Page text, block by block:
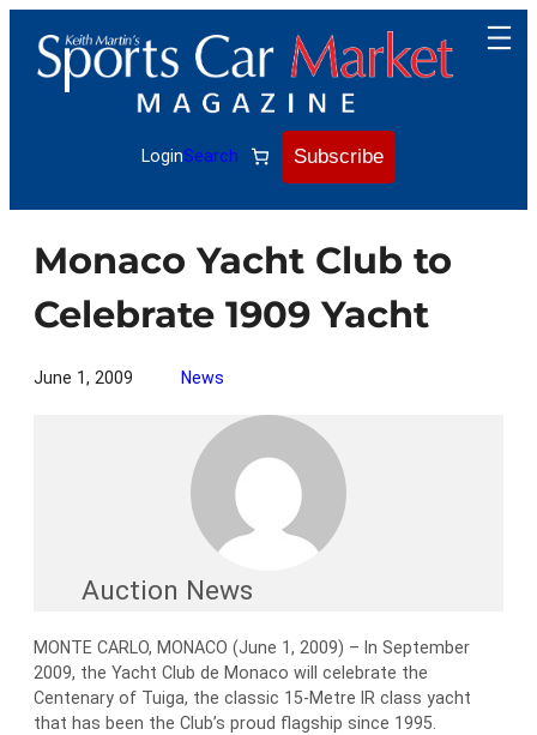
content
LoginSearch Subscribe
Monaco Yacht Club to
Celebrate 1909 Yacht
June 1, 2009 News
Auction News
MONTE CARLO, MONACO (June 1, 2009) – In September
2009, the Yacht Club de Monaco will celebrate the
Centenary of Tuiga, the classic 15-Metre IR class yacht
that has been the Club’s proud flagship since 1995.